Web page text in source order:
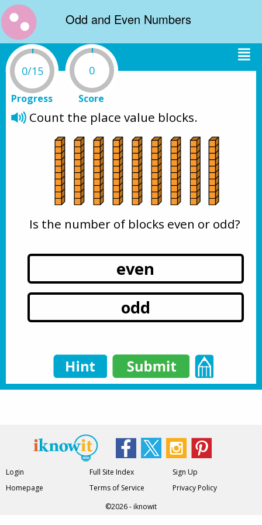
Odd and Even Numbers
0/15
Progress
0
Score
Count the place value blocks.
Is the number of blocks even or odd?
even
odd
Login
Homepage
Full Site Index
Terms of Service
Sign Up
Privacy Policy
©2026 - iknowit